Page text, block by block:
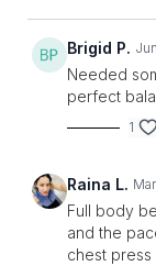
Brigid P.
Needed
perfect
1
Raina L.
Full body
and the
chest